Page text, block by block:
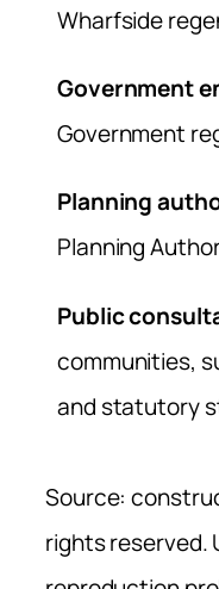
Wharfside
Government
Government
Planning
Planning
Public
communities,
and statutory
Source:
rights reserved.